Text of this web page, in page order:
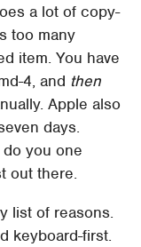
a lot of copy-
too many
item. You have
4, and then
Apple also
days.
you one
out there.
list of reasons.
keyboard-first.